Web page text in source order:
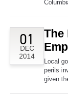
01
DEC
2014
The
Local
perils
given